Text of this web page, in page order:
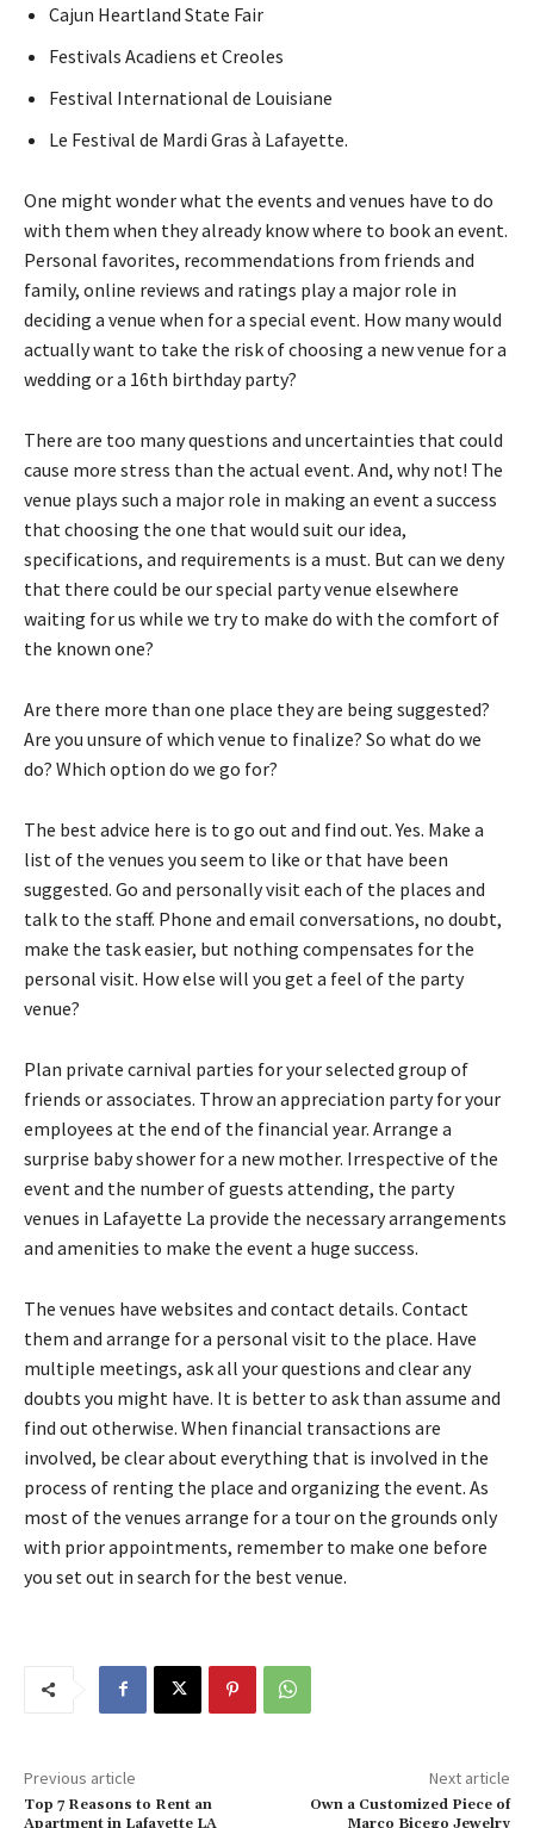
Cajun Heartland State Fair
Festivals Acadiens et Creoles
Festival International de Louisiane
Le Festival de Mardi Gras à Lafayette.
One might wonder what the events and venues have to do
with them when they already know where to book an event.
Personal favorites, recommendations from friends and
family, online reviews and ratings play a major role in
deciding a venue when for a special event. How many would
actually want to take the risk of choosing a new venue for a
wedding or a 16th birthday party?
There are too many questions and uncertainties that could
cause more stress than the actual event. And, why not! The
venue plays such a major role in making an event a success
that choosing the one that would suit our idea,
specifications, and requirements is a must. But can we deny
that there could be our special party venue elsewhere
waiting for us while we try to make do with the comfort of
the known one?
Are there more than one place they are being suggested?
Are you unsure of which venue to finalize? So what do we
do? Which option do we go for?
The best advice here is to go out and find out. Yes. Make a
list of the venues you seem to like or that have been
suggested. Go and personally visit each of the places and
talk to the staff. Phone and email conversations, no doubt,
make the task easier, but nothing compensates for the
personal visit. How else will you get a feel of the party
venue?
Plan private carnival parties for your selected group of
friends or associates. Throw an appreciation party for your
employees at the end of the financial year. Arrange a
surprise baby shower for a new mother. Irrespective of the
event and the number of guests attending, the party
venues in Lafayette La provide the necessary arrangements
and amenities to make the event a huge success.
The venues have websites and contact details. Contact
them and arrange for a personal visit to the place. Have
multiple meetings, ask all your questions and clear any
doubts you might have. It is better to ask than assume and
find out otherwise. When financial transactions are
involved, be clear about everything that is involved in the
process of renting the place and organizing the event. As
most of the venues arrange for a tour on the grounds only
with prior appointments, remember to make one before
you set out in search for the best venue.
Previous article
Top 7 Reasons to Rent an
Apartment in Lafayette LA
Next article
Own a Customized Piece of
Marco Bicego Jewelry